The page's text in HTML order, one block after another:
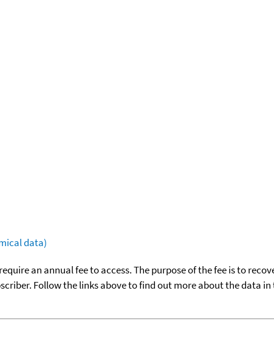
data)
an annual fee to access. The purpose of the fee is to
Follow the links above to find out more about the data